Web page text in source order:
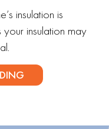
insulation is
insulation may